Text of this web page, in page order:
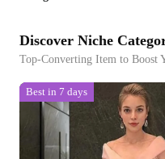
Discover Niche
Top-Converting Item to Boost
Best in 7 days